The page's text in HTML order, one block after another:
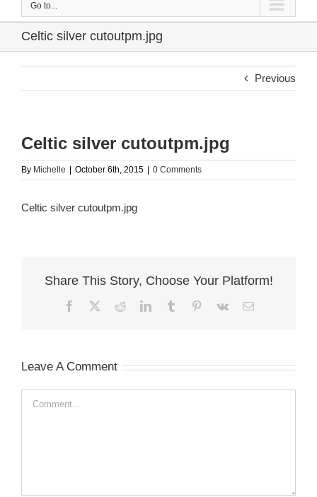
Go to...
Celtic silver cutoutpm.jpg
Previous
Celtic silver cutoutpm.jpg
By Michelle October 6th, 2015 0 Comments
Celtic silver cutoutpm.jpg
Share This Story, Choose Your Platform!
Facebook RedditLinkedInTumblr Pinterest
Vk Email
Leave A Comment